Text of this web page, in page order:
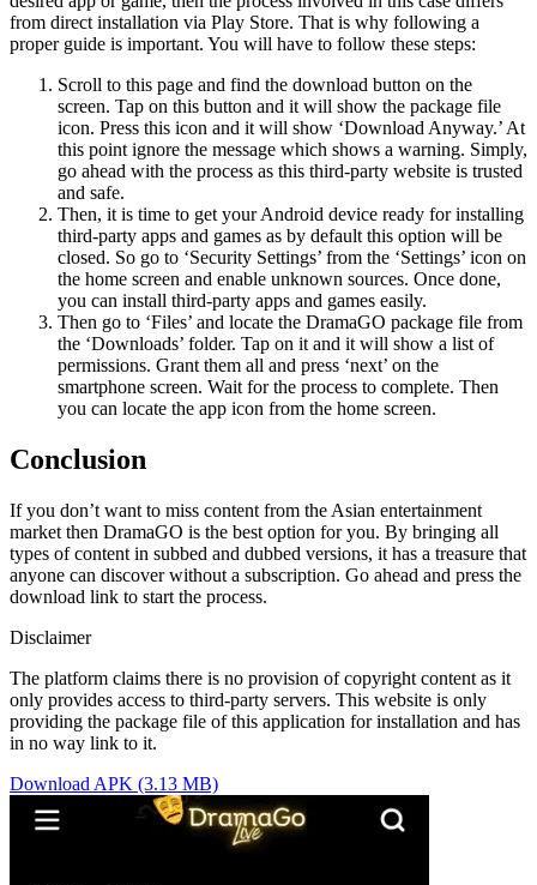
from direct installation via Play Store. That is why following a
proper guide is important. You will have to follow these steps:
Scroll to this page and find the download button on the
screen. Tap on this button and it will show the package file
icon. Press this icon and it will show ‘Download Anyway.’ At
this point ignore the message which shows a warning. Simply,
go ahead with the process as this third-party website is trusted
and safe.
Then, it is time to get your Android device ready for installing
third-party apps and games as by default this option will be
closed. So go to ‘Security Settings’ from the ‘Settings’ icon on
the home screen and enable unknown sources. Once done,
you can install third-party apps and games easily.
Then go to ‘Files’ and locate the DramaGO package file from
the ‘Downloads’ folder. Tap on it and it will show a list of
permissions. Grant them all and press ‘next’ on the
smartphone screen. Wait for the process to complete. Then
you can locate the app icon from the home screen.
Conclusion
If you don’t want to miss content from the Asian entertainment
market then DramaGO is the best option for you. By bringing all
types of content in subbed and dubbed versions, it has a treasure that
anyone can discover without a subscription. Go ahead and press the
download link to start the process.
Disclaimer
The platform claims there is no provision of copyright content as it
only provides access to third-party servers. This website is only
providing the package file of this application for installation and has
in no way link to it.
Download APK (3.13 MB)